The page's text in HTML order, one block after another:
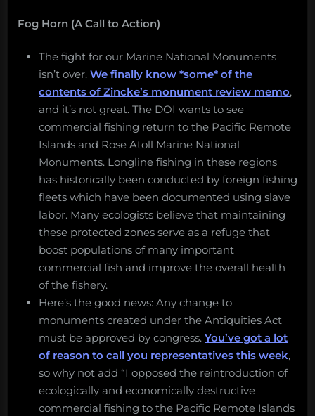
Fog Horn (A Call to Action)
The fight for our Marine National Monuments
isn’t over. We finally know *some* of the
contents of Zincke’s monument review memo,
and it’s not great. The DOI wants to see
commercial fishing return to the Pacific Remote
Islands and Rose Atoll Marine National
Monuments. Longline fishing in these regions
has historically been conducted by foreign fishing
fleets which have been documented using slave
labor. Many ecologists believe that maintaining
these protected zones serve as a refuge that
boost populations of many important
commercial fish and improve the overall health
of the fishery.
Here’s the good news: Any change to
monuments created under the Antiquities Act
must be approved by congress. You’ve got a lot
of reason to call you representatives this week,
so why not add “I opposed the reintroduction of
ecologically and economically destructive
commercial fishing to the Pacific Remote Islands